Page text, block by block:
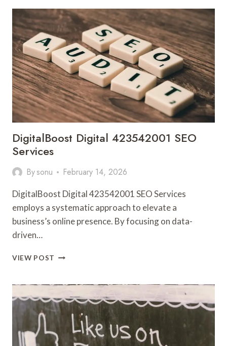
DIGITAL
MARKETING
DigitalBoost Digital 423542001 SEO
Services
Bysonu February 14, 2026
DigitalBoost Digital 423542001 SEO Services
employs a systematic approach to elevate a
business’s online presence. By focusing on data-
driven…
VIEW POST DIGITALBOOST
SEO
SERVICES